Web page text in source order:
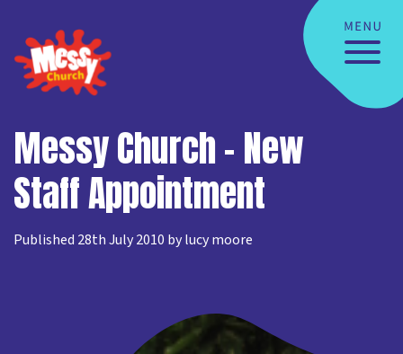
Messy Church – New
Staff Appointment
Published 28th July 2010 by lucy moore